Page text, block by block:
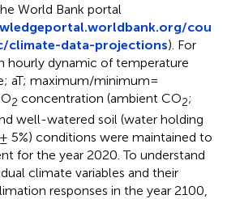
World Bank portal
cou
climate-data-projections). For
hourly dynamic of temperature
aT; maximum/minimum=
2 concentration (ambient CO2;
well-watered soil (water holding
5%) conditions were maintained to
for the year 2020. To understand
climate variables and their
responses in the year 2100,